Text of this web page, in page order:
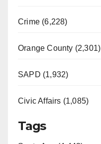
Crime (6,228)
Orange County (2,301)
SAPD (1,932)
Civic Affairs (1,085)
Tags